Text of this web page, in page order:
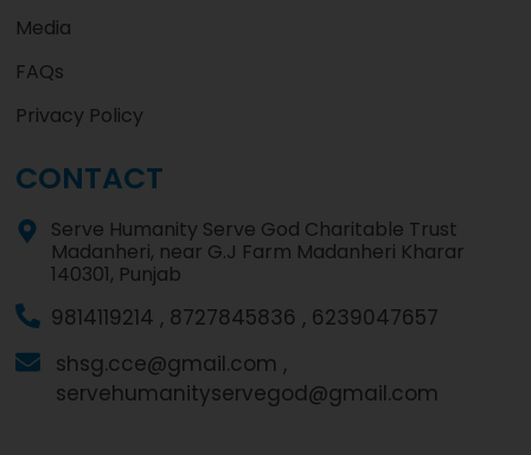
Media
FAQs
Privacy Policy
CONTACT
Serve Humanity Serve God Charitable Trust
Madanheri, near G.J Farm Madanheri Kharar
140301, Punjab
9814119214 , 8727845836 , 6239047657
shsg.cce@gmail.com ,
servehumanityservegod@gmail.com